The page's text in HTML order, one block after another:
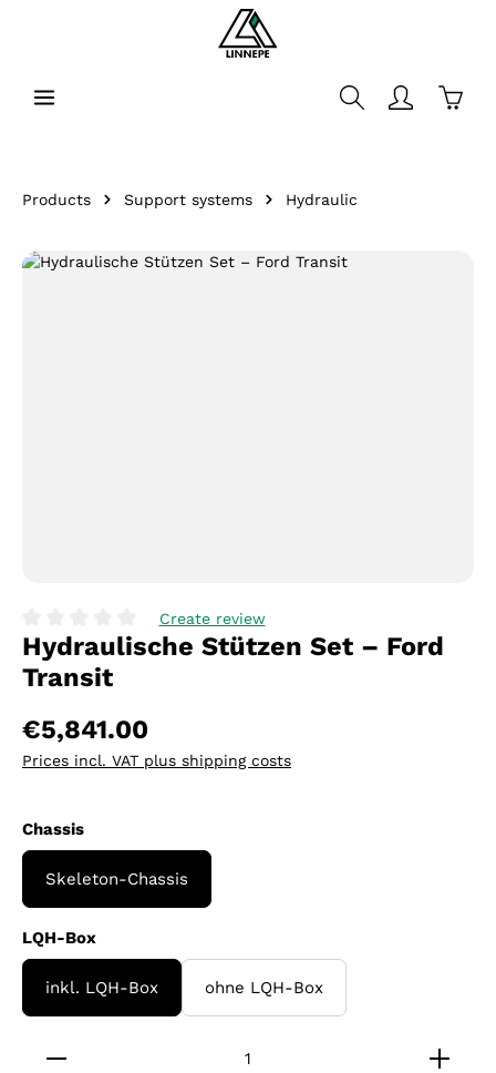
Products Support systems Hydraulic
Skip image gallery
Average rating of 0 out of 5 stars
Create review
Hydraulische Stützen Set – Ford
Transit
€5,841.00
Prices incl. VAT plus shipping costs
Select
Chassis
Skeleton-Chassis
Select
LQH-Box
inkl. LQH-Box ohne LQH-Box
Product Quantity: Enter the desired amount